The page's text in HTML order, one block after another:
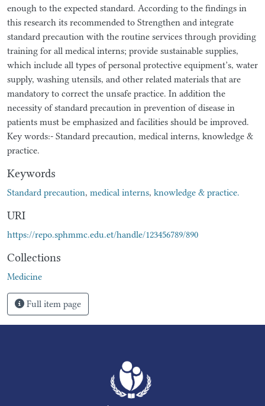
enough to the expected standard. According to the findings in
this research its recommended to Strengthen and integrate
standard precaution with the routine services through providing
training for all medical interns; provide sustainable supplies,
which include all types of personal protective equipment’s, water
supply, washing utensils, and other related materials that are
mandatory to correct the unsafe practice. In addition the
necessity of standard precaution in prevention of disease in
patients must be emphasized and facilities should be improved.
Key words:- Standard precaution, medical interns, knowledge &
practice.
Keywords
Standard precaution, medical interns, knowledge & practice.
URI
https://repo.sphmmc.edu.et/handle/123456789/890
Collections
Medicine
Full item page